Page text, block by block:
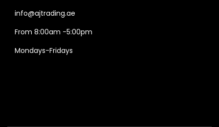
info@ajtrading.ae
From 8:00am -5:00pm
Mondays-Fridays